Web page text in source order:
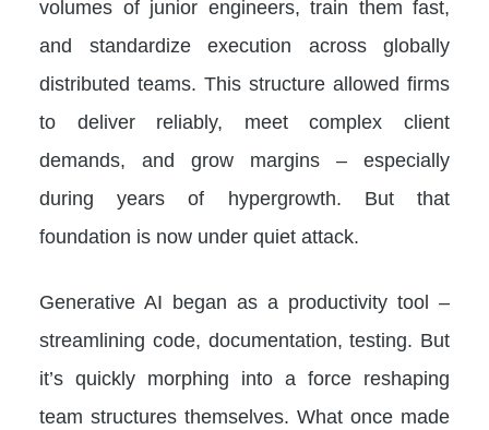
volumes of junior engineers, train them fast,
and standardize execution across globally
distributed teams. This structure allowed firms
to deliver reliably, meet complex client
demands, and grow margins – especially
during years of hypergrowth. But that
foundation is now under quiet attack.
Generative AI began as a productivity tool –
streamlining code, documentation, testing. But
it’s quickly morphing into a force reshaping
team structures themselves. What once made